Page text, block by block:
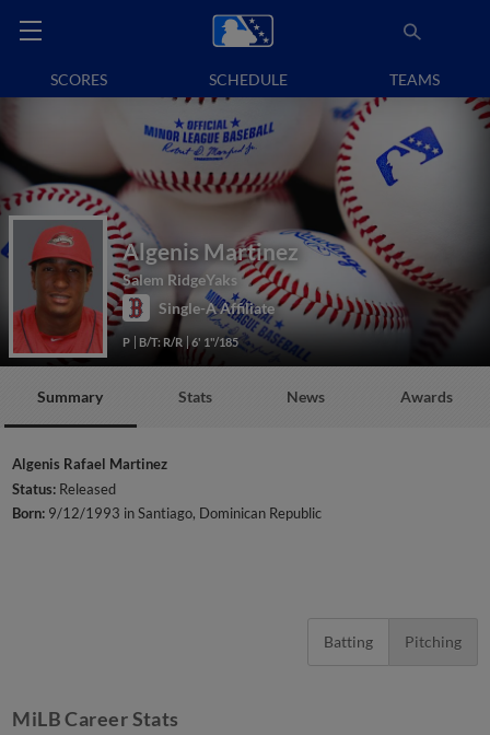
SCORES SCHEDULE TEAMS
Algenis Martinez
Salem RidgeYaks
Single-A Affiliate
P B/T: R/R 6' 1"/185
Summary Stats News Awards
Algenis Rafael Martinez
Status: Released
Born: 9/12/1993 in Santiago, Dominican Republic
Batting Pitching
MiLB Career Stats